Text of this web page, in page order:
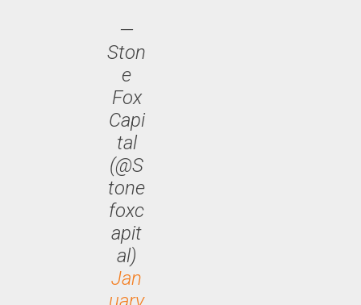
—
Ston
e
Fox
Capi
tal
(@S
tone
foxc
apit
al)
Jan